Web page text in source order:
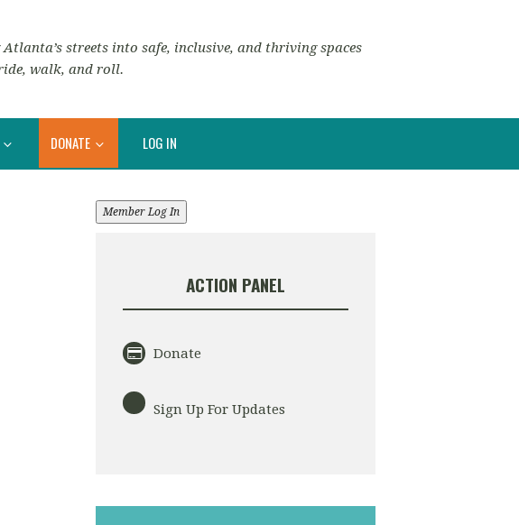
streets into safe, inclusive, and thriving spaces
walk, and roll.
DONATE LOG IN
Member Log In
ACTION PANEL
Donate
Sign Up For Updates